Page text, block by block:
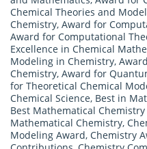
Chemical Theories and
Chemistry, Award for
Award for Computational
Excellence in Chemical
Modeling in Chemistry,
Chemistry, Award for
for Theoretical Chemical
Chemical Science, Best in
Best Mathematical
Mathematical Chemistry,
Modeling Award, Chemistry